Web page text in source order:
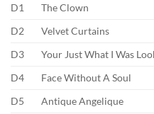
D1
The Clown
D2
Velvet Curtains
D3
Your Just What I Was
D4
Face Without A Soul
D5
Antique Angelique